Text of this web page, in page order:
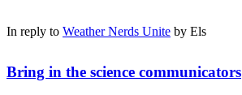
In reply to Weather Nerds Unite by Els
Bring in the science communicators